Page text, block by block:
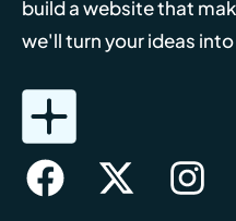
build a website that
we'll turn your ideas